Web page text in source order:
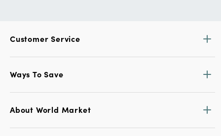
Customer Service
Ways To Save
About World Market